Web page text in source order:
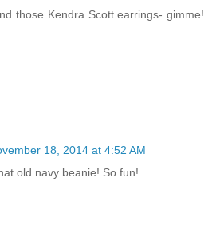
those Kendra Scott earrings- gimme!
18, 2014 at 4:52 AM
old navy beanie! So fun!